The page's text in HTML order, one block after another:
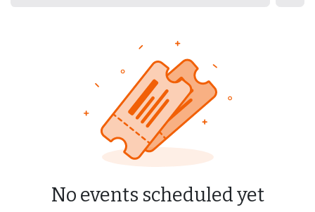
No events scheduled yet